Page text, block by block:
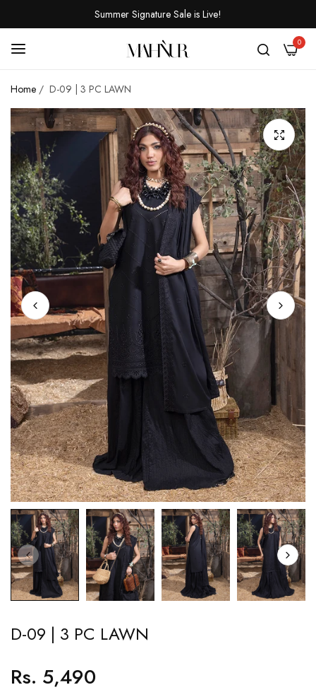
Summer Signature Sale is Live!
0
Home / D-09 | 3 PC LAWN
D-09 | 3 PC LAWN
Regular
price
Rs. 5,490